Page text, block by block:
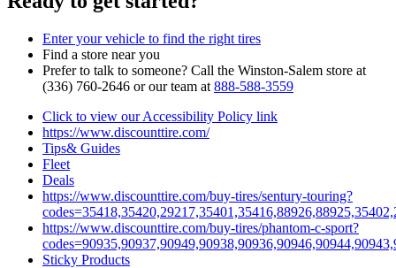
Enter your vehicle to find the right tires
Find a store near you
Prefer to talk to someone? Call the Winston‑Salem store at
(336) 760‑2646 or our team at 888‑588‑3559
Click to view our Accessibility Policy link
https://www.discounttire.com/
Tips& Guides
Fleet
Deals
https://www.discounttire.com/buy-tires/sentury-touring?
https://www.discounttire.com/buy-tires/phantom-c-sport?
Sticky Products